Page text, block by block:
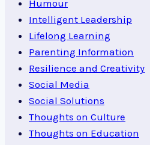
Humour
Intelligent Leadership
Lifelong Learning
Parenting Information
Resilience and Creativity
Social Media
Social Solutions
Thoughts on Culture
Thoughts on Education